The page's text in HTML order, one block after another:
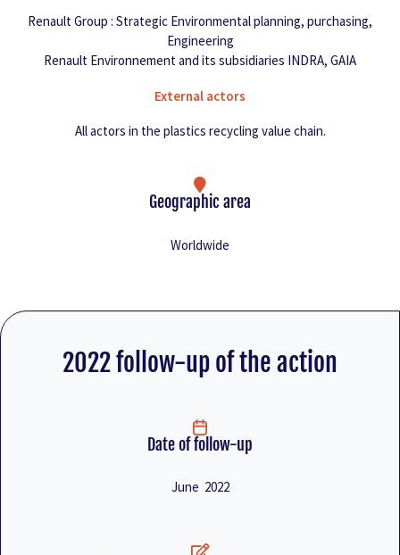
Renault Group : Strategic Environmental planning, purchasing,
Engineering
Renault Environnement and its subsidiaries INDRA, GAIA
External actors
All actors in the plastics recycling value chain.
Geographic area
Worldwide
2022 follow-up of the action
Date of follow-up
June 2022